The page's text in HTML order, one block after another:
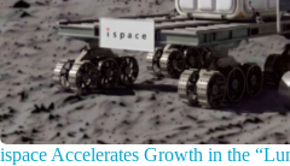
ispace Accelerates Growth in the